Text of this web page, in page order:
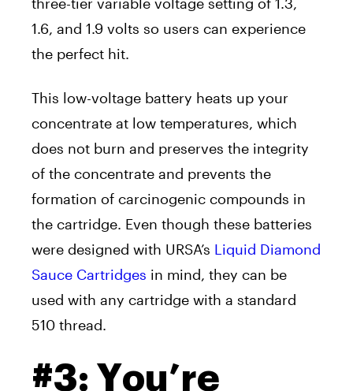
1.6, and 1.9 volts so users can experience
the perfect hit.
This low-voltage battery heats up your
concentrate at low temperatures, which
does not burn and preserves the integrity
of the concentrate and prevents the
formation of carcinogenic compounds in
the cartridge. Even though these batteries
were designed with URSA’s Liquid Diamond
Sauce Cartridges in mind, they can be
used with any cartridge with a standard
510 thread.
#3: You’re